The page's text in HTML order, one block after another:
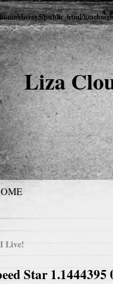
cheesy5/public_html/
Liza
I Live!
Star 1.1444395